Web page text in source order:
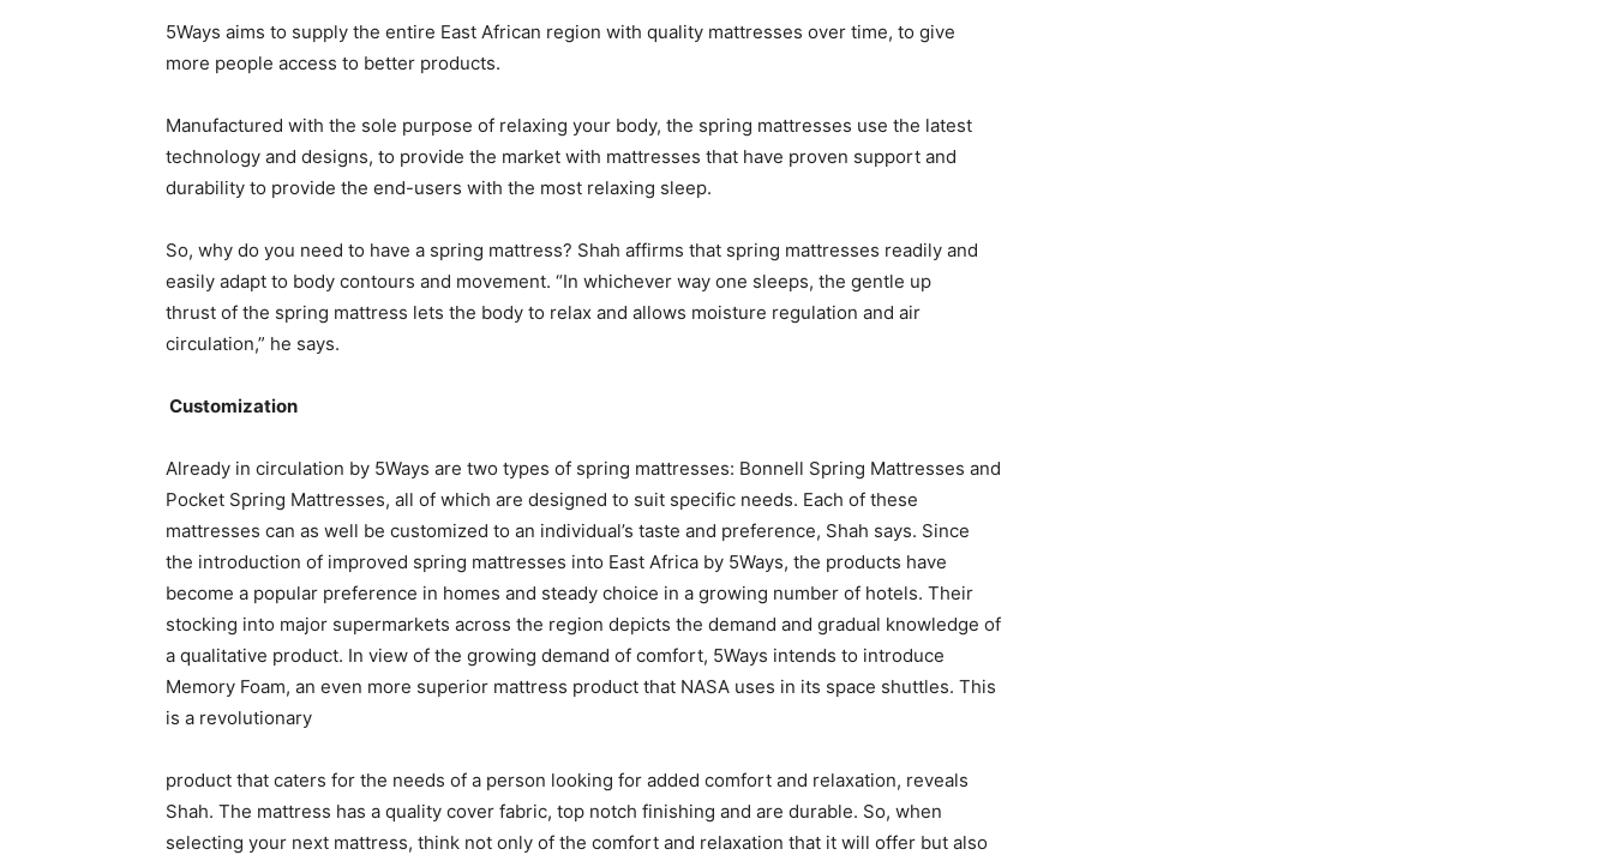
5Ways aims to supply the entire East African region with quality mattresses over time, to give
more people access to better products.
Manufactured with the sole purpose of relaxing your body, the spring mattresses use the latest
technology and designs, to provide the market with mattresses that have proven support and
durability to provide the end-users with the most relaxing sleep.
So, why do you need to have a spring mattress? Shah affirms that spring mattresses readily and
easily adapt to body contours and movement. “In whichever way one sleeps, the gentle up
thrust of the spring mattress lets the body to relax and allows moisture regulation and air
circulation,” he says.
Customization
Already in circulation by 5Ways are two types of spring mattresses: Bonnell Spring Mattresses and
Pocket Spring Mattresses, all of which are designed to suit specific needs. Each of these
mattresses can as well be customized to an individual’s taste and preference, Shah says. Since
the introduction of improved spring mattresses into East Africa by 5Ways, the products have
become a popular preference in homes and steady choice in a growing number of hotels. Their
stocking into major supermarkets across the region depicts the demand and gradual knowledge of
a qualitative product. In view of the growing demand of comfort, 5Ways intends to introduce
Memory Foam, an even more superior mattress product that NASA uses in its space shuttles. This
is a revolutionary
product that caters for the needs of a person looking for added comfort and relaxation, reveals
Shah. The mattress has a quality cover fabric, top notch finishing and are durable. So, when
selecting your next mattress, think not only of the comfort and relaxation that it will offer but also